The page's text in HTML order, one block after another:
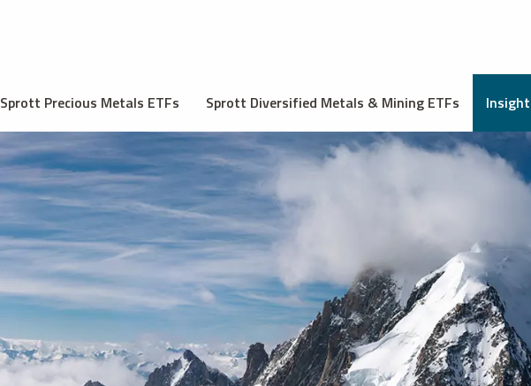
Sprott Precious Metals ETFs Sprott Diversified Metals & Mining ETFs